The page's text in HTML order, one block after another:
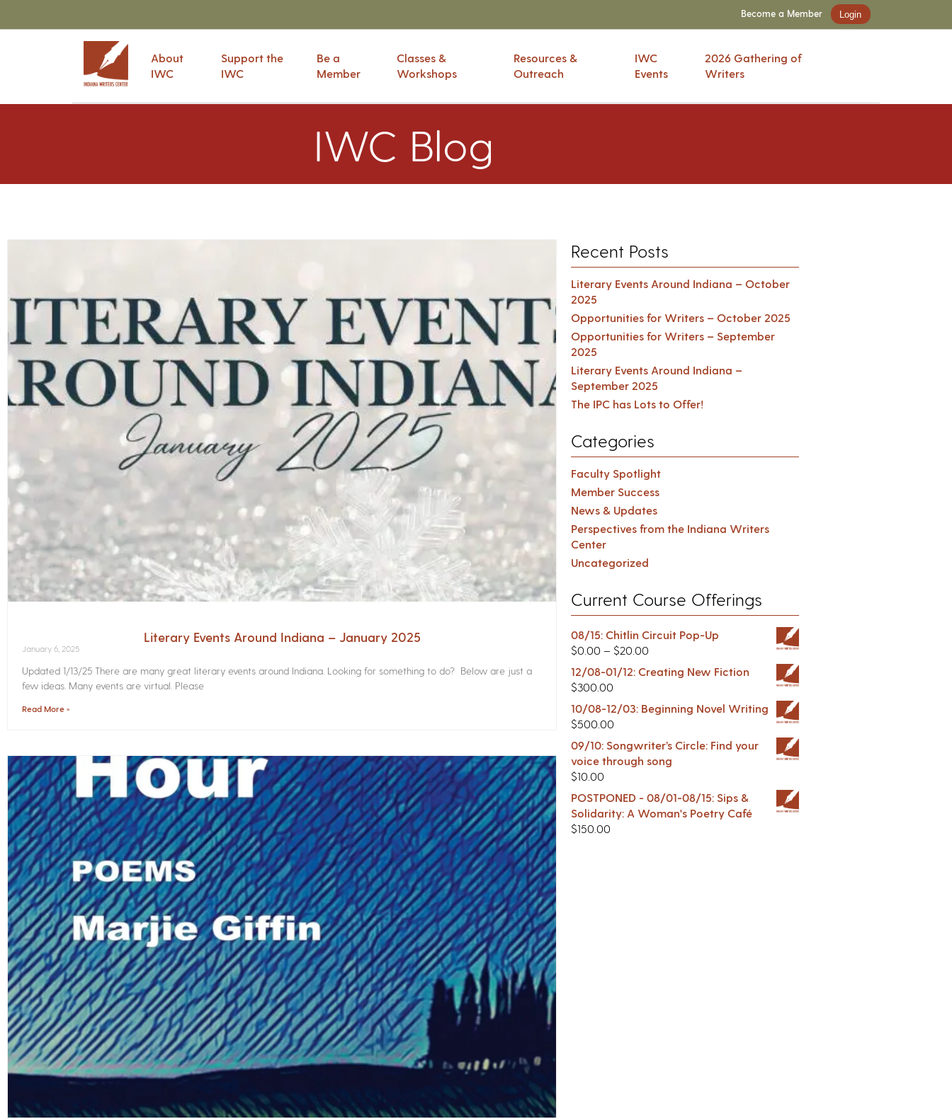
Become a Member Login
About
IWC
Support the
IWC
Be a
Member
Classes &
Workshops
Resources &
Outreach
IWC
Events
2026 Gathering of
Writers
IWC Blog
Literary Events Around Indiana – January 2025
January 6, 2025
Updated 1/13/25 There are many great literary events around Indiana. Looking for something to do? Below are just a
few ideas. Many events are virtual. Please
Read More »
Recent Posts
Literary Events Around Indiana – October
2025
Opportunities for Writers – October 2025
Opportunities for Writers – September
2025
Literary Events Around Indiana –
September 2025
The IPC has Lots to Offer!
Categories
Faculty Spotlight
Member Success
News & Updates
Perspectives from the Indiana Writers
Center
Uncategorized
Current Course Offerings
08/15: Chitlin Circuit Pop-Up
$0.00 – $20.00
12/08-01/12: Creating New Fiction
$300.00
10/08-12/03: Beginning Novel Writing
$500.00
09/10: Songwriter’s Circle: Find your
voice through song
$10.00
POSTPONED - 08/01-08/15: Sips &
Solidarity: A Woman's Poetry Café
$150.00